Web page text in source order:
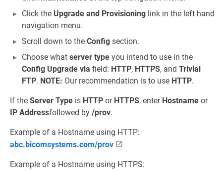
Click the Upgrade and Provisioning link in the left hand
navigation menu.
Scroll down to the Config section.
Choose what server type you intend to use in the
Config Upgrade via field: HTTP, HTTPS, and Trivial
FTP. NOTE: Our recommendation is to use HTTP.
If the Server Type is HTTP or HTTPS, enter Hostname or
IP Addressfollowed by /prov.
Example of a Hostname using HTTP:
abc.bicomsystems.com/prov
Example of a Hostname using HTTPS: